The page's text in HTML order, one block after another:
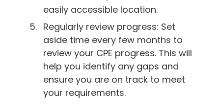
easily accessible location.
Regularly review progress: Set
aside time every few months to
review your CPE progress. This will
help you identify any gaps and
ensure you are on track to meet
your requirements.